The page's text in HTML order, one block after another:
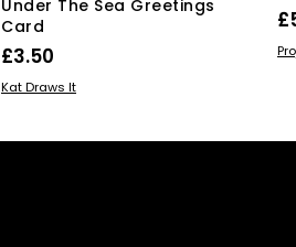
Under The Sea Greetings
Card
£3.50
ADD TO BASKET
Kat Draws It
£